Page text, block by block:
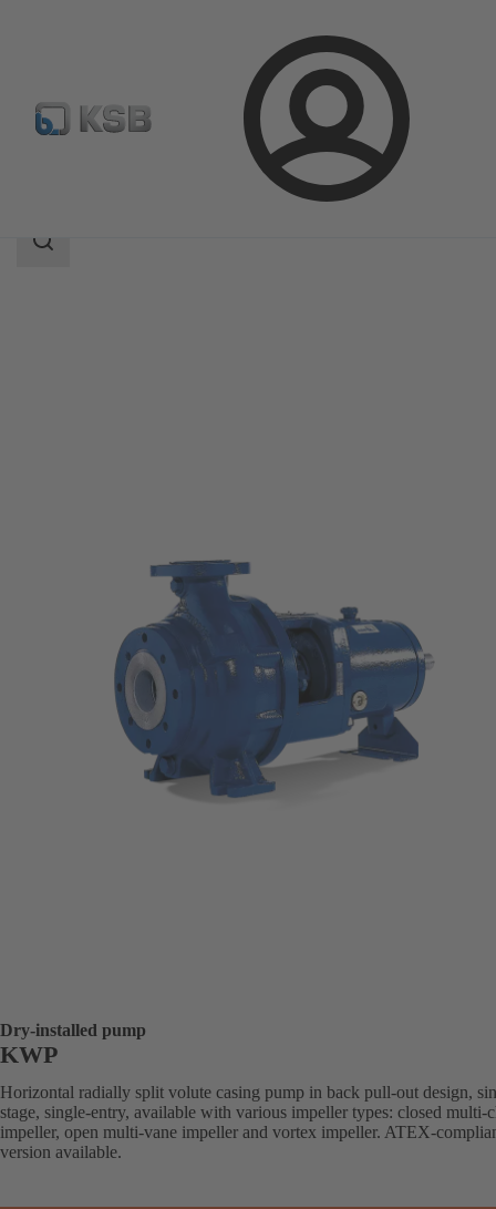
Login
Product Catalogue KWP
Search
Dry-installed pump
KWP
Horizontal radially split volute casing pump in back pull-out design,
stage, single-entry, available with various impeller types: closed multi-
impeller, open multi-vane impeller and vortex impeller. ATEX-
version available.